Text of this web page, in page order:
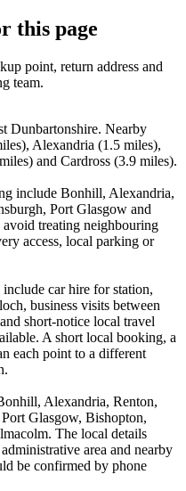
this page
point, return address and
team.
Dunbartonshire. Nearby
Alexandria (1.5 miles),
and Cardross (3.9 miles).
include Bonhill, Alexandria,
Port Glasgow and
treating neighbouring
access, local parking or
car hire for station,
business visits between
short-notice local travel
A short local booking, a
each point to a different
Alexandria, Renton,
Glasgow, Bishopton,
The local details
area and nearby
be confirmed by phone